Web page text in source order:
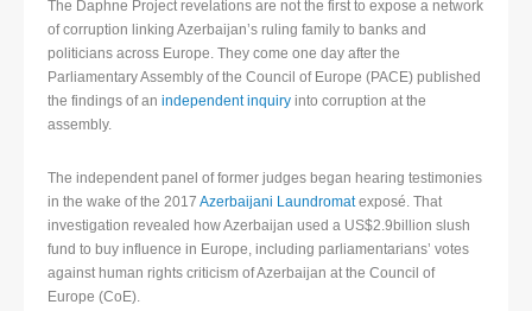
The Daphne Project revelations are not the first to expose a network
of corruption linking Azerbaijan’s ruling family to banks and
politicians across Europe. They come one day after the
Parliamentary Assembly of the Council of Europe (PACE) published
the findings of an independent inquiry into corruption at the
assembly.
The independent panel of former judges began hearing testimonies
in the wake of the 2017 Azerbaijani Laundromatexposé. That
investigation revealed how Azerbaijan used a US$2.9billion slush
fund to buy influence in Europe, including parliamentarians’ votes
against human rights criticism of Azerbaijan at the Council of
Europe (CoE).